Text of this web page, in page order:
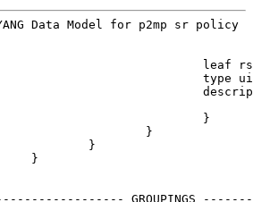
Data Model for p2mp sr policy
leaf
type
}
}
}
}
GROUPINGS